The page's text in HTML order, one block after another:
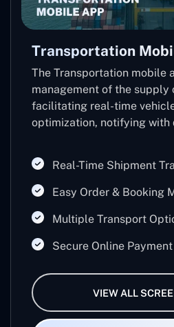
Transportation
The Transportation mobile
management of the supply
facilitating real-time
optimization, notifying with
Real-Time Shipment
Easy Order & Booking
Multiple Transport
Secure Online
VIEW ALL